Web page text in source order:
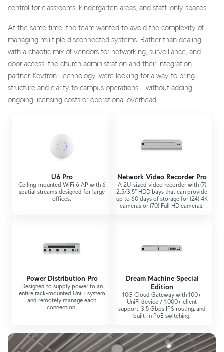
control for classrooms, kindergarten areas, and staff-only spaces.
At the same time, the team wanted to avoid the complexity of
managing multiple disconnected systems. Rather than dealing
with a chaotic mix of vendors for networking, surveillance, and
door access, the church administration and their integration
partner, Kevtron Technology, were looking for a way to bring
structure and clarity to campus operations—without adding
ongoing licensing costs or operational overhead.
U6 Pro
Ceiling-mounted WiFi 6 AP with 6
spatial streams designed for large
offices.
Network Video Recorder Pro
A 2U-sized video recorder with (7)
2.5/3.5" HDD bays that can provide
up to 60 days of storage for (24) 4K
cameras or (70) Full HD cameras.
Power Distribution Pro
Designed to supply power to an
entire rack-mounted UniFi system
and remotely manage each
connection.
Dream Machine Special
Edition
10G Cloud Gateway with 100+
UniFi device / 1,000+ client
support, 3.5 Gbps IPS routing, and
built-in PoE switching.